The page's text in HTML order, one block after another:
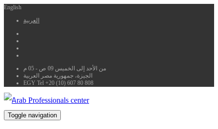
English
العربية
من الأحد إلى الخميس 09 ص - 05 م
الجيزة، جمهورية مصر العربية
EGY Tel +20 (10) 607 80 808
Toggle navigation